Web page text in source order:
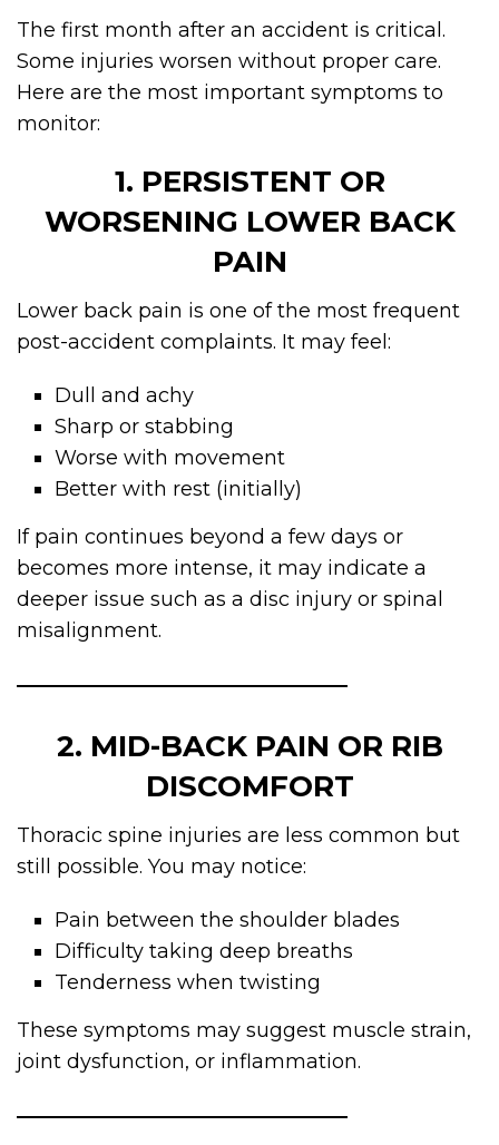
The first month after an accident is critical.
Some injuries worsen without proper care.
Here are the most important symptoms to
monitor:
1. PERSISTENT OR
WORSENING LOWER BACK
PAIN
Lower back pain is one of the most frequent
post-accident complaints. It may feel:
Dull and achy
Sharp or stabbing
Worse with movement
Better with rest (initially)
If pain continues beyond a few days or
becomes more intense, it may indicate a
deeper issue such as a disc injury or spinal
misalignment.
2. MID-BACK PAIN OR RIB
DISCOMFORT
Thoracic spine injuries are less common but
still possible. You may notice:
Pain between the shoulder blades
Difficulty taking deep breaths
Tenderness when twisting
These symptoms may suggest muscle strain,
joint dysfunction, or inflammation.